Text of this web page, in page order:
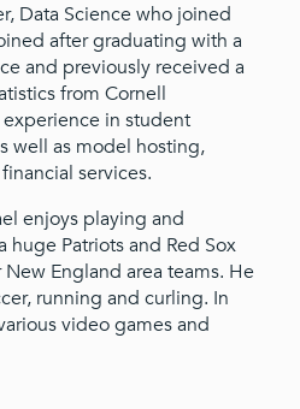
Data Science who joined
after graduating with a
and previously received a
from Cornell
in student
well as model hosting,
services.
enjoys playing and
huge Patriots and Red Sox
England area teams. He
running and curling. In
video games and